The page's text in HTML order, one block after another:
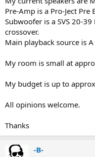
r
Pre-Amp is a Pro-Ject Pre
Subwoofer is a SVS 20-
crossover.
Main playback source is
My room is small at
My budget is up to
All opinions welcome.
Thanks
-B-